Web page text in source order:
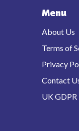
Menu
About Us
Terms of
Privacy
Contact
UK GDPR